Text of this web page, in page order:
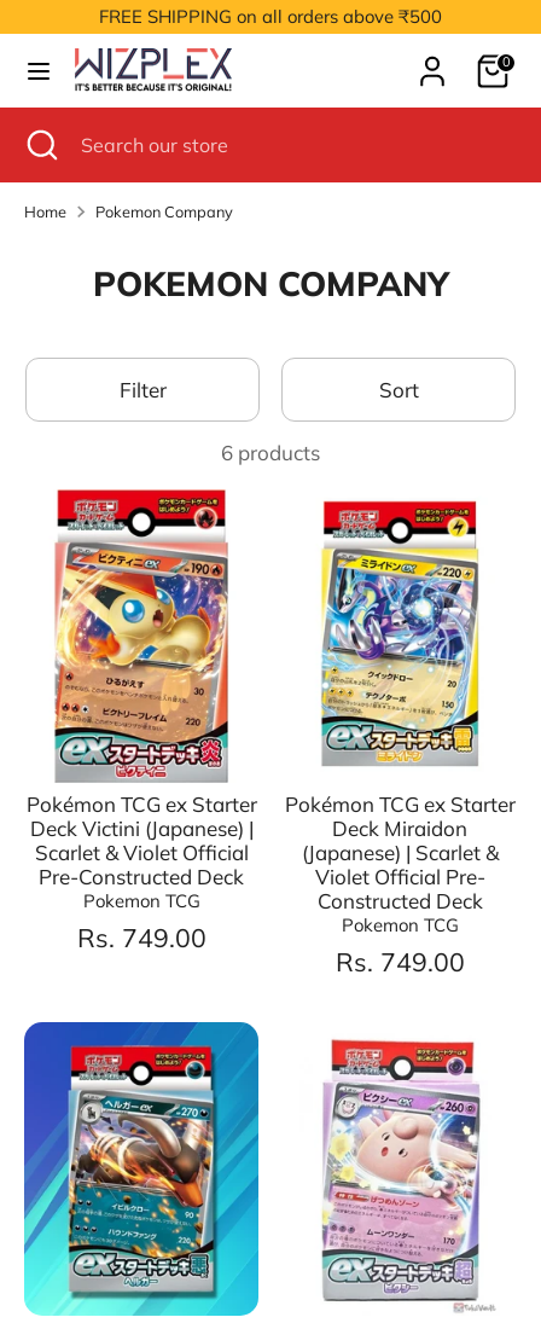
to
content
FREE SHIPPING on all orders above ₹500
Cart0
store
Search
our
store
Close
search
Home Pokemon Company
POKEMON COMPANY
Filter Sort
6 products
Pokémon TCG ex Starter
Deck Victini (Japanese) |
Scarlet & Violet Official
Pre-Constructed Deck
Pokemon TCG
Rs. 749.00
Pokémon TCG ex Starter
Deck Miraidon
(Japanese) | Scarlet &
Violet Official Pre-
Constructed Deck
Pokemon TCG
Rs. 749.00